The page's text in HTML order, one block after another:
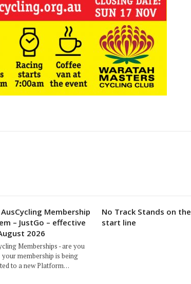
Membership
– JustGo – effective
2026
Memberships - are you
your membership is being
to a new Platform…
No Track Stands on the
start line